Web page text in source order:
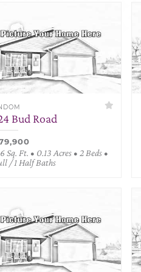
Bud Road
Sq. Ft. • 0.13 Acres • 2 Beds •
/ 1 Half Baths